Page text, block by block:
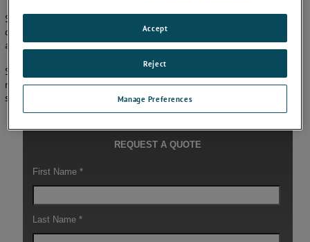
SmartView SSM provides user-friendly logging and trending for
configurable system status items, and is ideal for use in the
aluminum,copper,steel,plastics, andnonwovensindustries.
System Status Monitoring (SSM) is AMETEK Surface Vision’s
monitoring software for data logging and trending of the overall
system status – Find out more by contacting us
Manage Preferences
Reject
Accept